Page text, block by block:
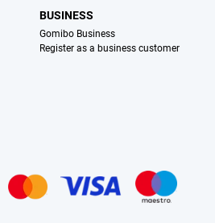
BUSINESS
Gomibo Business
Register as a business customer